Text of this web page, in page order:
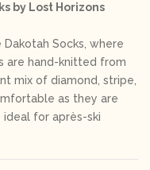
by Lost Horizons
Socks, where
are hand-knitted from
mix of diamond, stripe,
as they are
ideal for après-ski